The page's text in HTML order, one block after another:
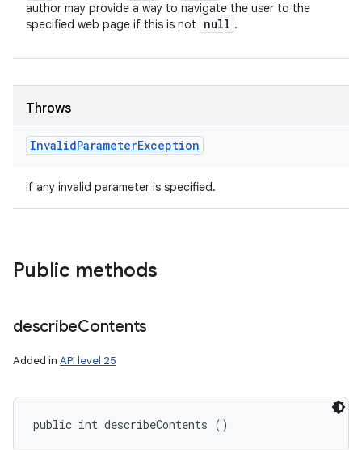
author may provide a way to navigate the user to the
specified web page if this is not
null .
Throws
InvalidParameterException
if any invalid parameter is specified.
Public methods
describeContents
Added in API level 25
public int describeContents ()